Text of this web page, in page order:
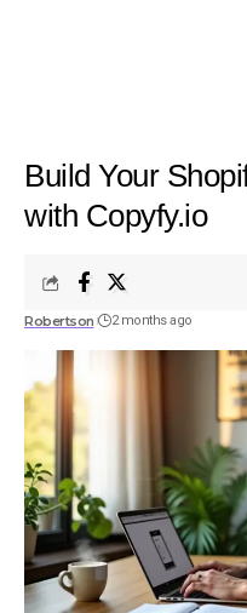
Build Your
with Copyfy.io
Robertson 2 months ago